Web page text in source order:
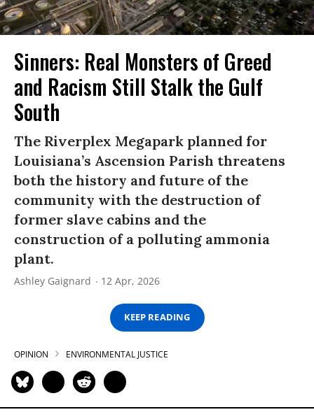
Sinners: Real Monsters of Greed
and Racism Still Stalk the Gulf
South
The Riverplex Megapark planned for
Louisiana’s Ascension Parish threatens
both the history and future of the
community with the destruction of
former slave cabins and the
construction of a polluting ammonia
plant.
Ashley Gaignard 12 Apr, 2026
KEEP READING
OPINION ENVIRONMENTAL JUSTICE